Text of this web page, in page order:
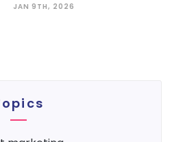
JAN 9TH, 2026